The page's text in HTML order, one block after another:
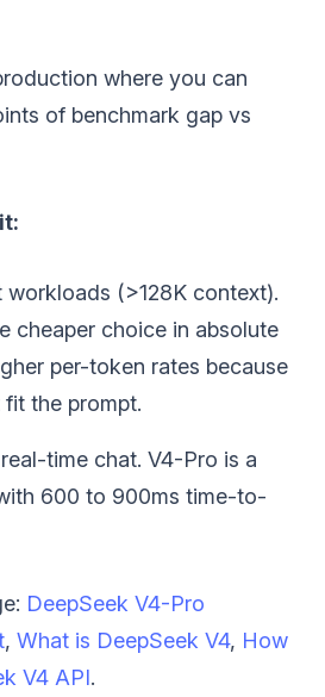
where you can
of benchmark gap vs
(>128K context).
cheaper choice in absolute
per-token rates because
fit the prompt.
time chat. V4-Pro is a
600 to 900ms time-to-
DeepSeek V4-Pro
, What is DeepSeek V4, How
V4 API.